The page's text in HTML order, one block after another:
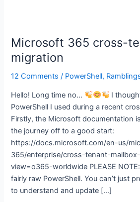
Microsoft 365 cross-
migration
12 Comments / PowerShell,
Hello! Long time no…
I
PowerShell I used during a recent
Firstly, the Microsoft documentation
the journey off to a good start:
https://docs.microsoft.com/en-us/
365/enterprise/cross-tenant-
view=o365-worldwide PLEASE
fairly raw PowerShell. You can’t just
to understand and update […]